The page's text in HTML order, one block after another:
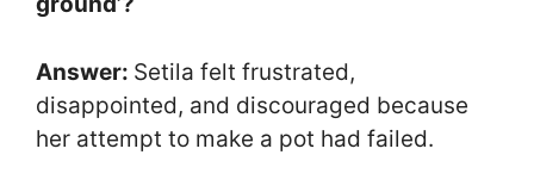
Answer: Setila felt frustrated,
disappointed, and discouraged because
her attempt to make a pot had failed.